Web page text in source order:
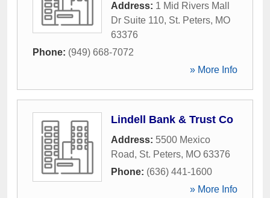
Address: 1 Mid Rivers Mall
Dr Suite 110, St. Peters, MO
63376
Phone: (949) 668-7072
» More Info
Lindell Bank & Trust Co
Address: 5500 Mexico
Road, St. Peters, MO 63376
Phone: (636) 441-1600
» More Info